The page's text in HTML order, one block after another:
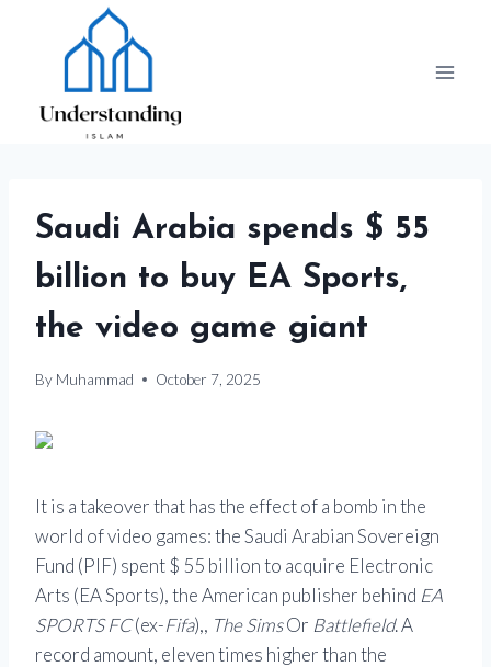
Saudi Arabia spends $ 55
billion to buy EA Sports,
the video game giant
By Muhammad October 7, 2025
It is a takeover that has the effect of a bomb in the
world of video games: the Saudi Arabian Sovereign
Fund (PIF) spent $ 55 billion to acquire Electronic
Arts (EA Sports), the American publisher behind EA
SPORTS FC(ex-Fifa),, The SimsOr Battlefield. A
record amount, eleven times higher than the